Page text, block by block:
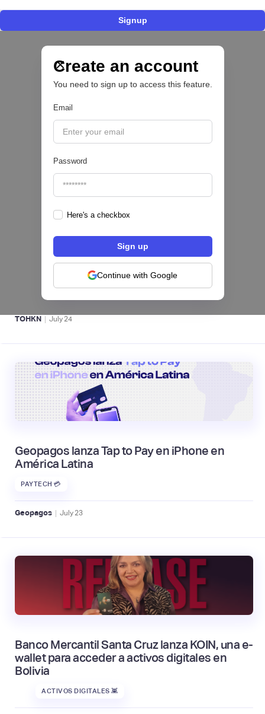
Signup
Create an account
You need to sign up to access this feature.
Email
Password
Here's a checkbox
Continue with Google
IA para automatizar la gestión de tesorería de
las PYMEs
BFM 👔
July 28
Fintech salvadoreña TOHKN lanza plataforma
para invertir desde US$10 en acciones de EE.
UU. y criptomonedas
ACTIVOS DIGITALES 👾
TOHKN | July 24
Geopagos lanza Tap to Pay en iPhone en
América Latina
PAYTECH 💳
Geopagos | July 23
Banco Mercantil Santa Cruz lanza KOIN, una e-
wallet para acceder a activos digitales en
Bolivia
ACTIVOS DIGITALES 👾